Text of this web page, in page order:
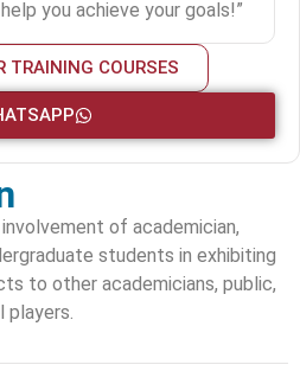
you achieve your goals!”
TRAINING COURSES
of academician,
students in exhibiting
to other academicians, public,
players.